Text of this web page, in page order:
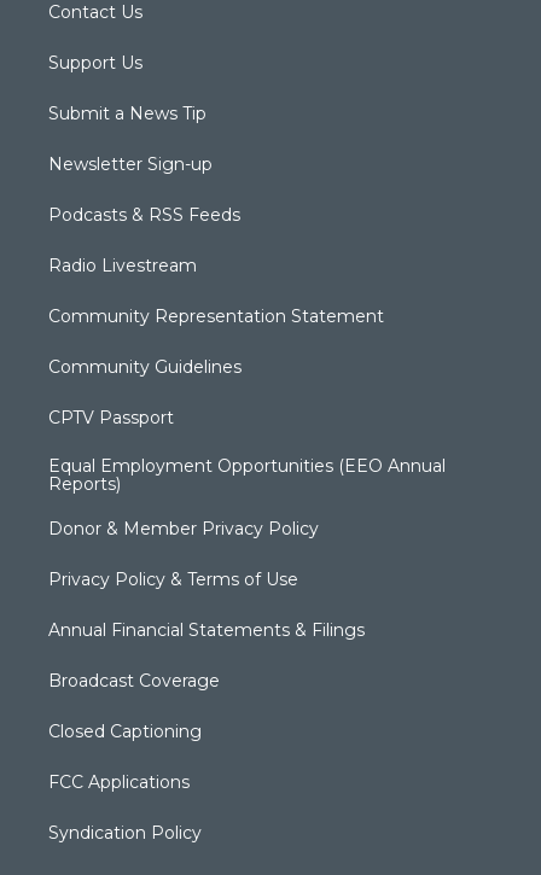
Contact Us
Support Us
Submit a News Tip
Newsletter Sign-up
Podcasts & RSS Feeds
Radio Livestream
Community Representation Statement
Community Guidelines
CPTV Passport
Equal Employment Opportunities (EEO Annual
Reports)
Donor & Member Privacy Policy
Privacy Policy & Terms of Use
Annual Financial Statements & Filings
Broadcast Coverage
Closed Captioning
FCC Applications
Syndication Policy